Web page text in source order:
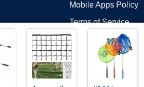
Mobile Apps Policy
Terms of Service
DMCA